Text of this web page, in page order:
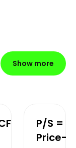
Show more
P/S =
Price-